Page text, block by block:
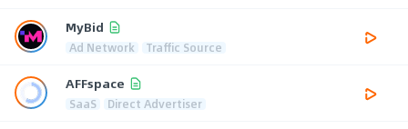
MyBid
Ad Network Traffic Source
AFFspace
SaaS Direct Advertiser